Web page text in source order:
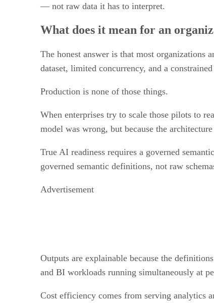
— not raw data it has to interpret.
What does it mean for an
The honest answer is that most organizations
dataset, limited concurrency, and a
Production is none of those things.
When enterprises try to scale those pilots to
model was wrong, but because the
True AI readiness requires a governed
governed semantic definitions, not raw
Advertisement
Outputs are explainable because the
and BI workloads running simultaneously at
Cost efficiency comes from serving analytics